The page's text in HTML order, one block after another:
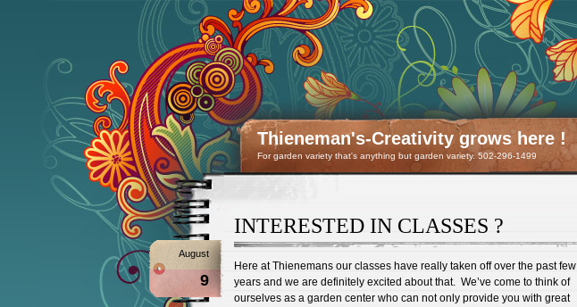
Thieneman's-Creativity grows here !
For garden variety that's anything but garden variety. 502-296-1499
INTERESTED IN CLASSES ?
August
9
Here at Thienemans our classes have really taken off over the past few
years and we are definitely excited about that. We’ve come to think of
ourselves as a garden center who can not only provide you with great